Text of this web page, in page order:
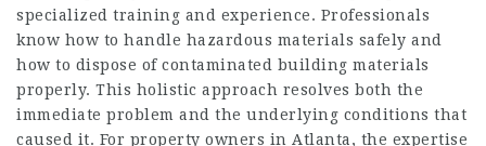
specialized training and experience. Professionals
know how to handle hazardous materials safely and
how to dispose of contaminated building materials
properly. This holistic approach resolves both the
immediate problem and the underlying conditions that
caused it. For property owners in Atlanta, the expertise